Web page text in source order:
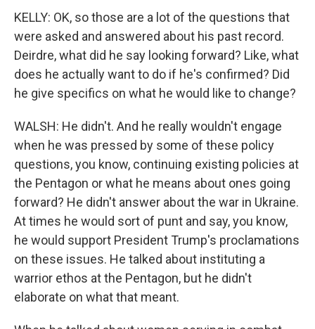
KELLY: OK, so those are a lot of the questions that
were asked and answered about his past record.
Deirdre, what did he say looking forward? Like, what
does he actually want to do if he's confirmed? Did
he give specifics on what he would like to change?
WALSH: He didn't. And he really wouldn't engage
when he was pressed by some of these policy
questions, you know, continuing existing policies at
the Pentagon or what he means about ones going
forward? He didn't answer about the war in Ukraine.
At times he would sort of punt and say, you know,
he would support President Trump's proclamations
on these issues. He talked about instituting a
warrior ethos at the Pentagon, but he didn't
elaborate on what that meant.